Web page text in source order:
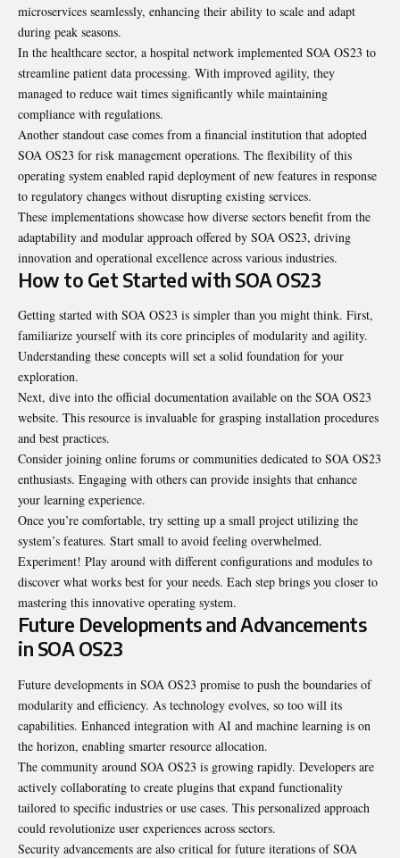
microservices seamlessly, enhancing their ability to scale and adapt
during peak seasons.
In the healthcare sector, a hospital network implemented SOA OS23 to
streamline patient data processing. With improved agility, they
managed to reduce wait times significantly while maintaining
compliance with regulations.
Another standout case comes from a financial institution that adopted
SOA OS23 for risk management operations. The flexibility of this
operating system enabled rapid deployment of new features in response
to regulatory changes without disrupting existing services.
These implementations showcase how diverse sectors benefit from the
adaptability and modular approach offered by SOA OS23, driving
innovation and operational excellence across various industries.
How to Get Started with SOA OS23
Getting started with SOA OS23 is simpler than you might think. First,
familiarize yourself with its core principles of modularity and agility.
Understanding these concepts will set a solid foundation for your
exploration.
Next, dive into the official documentation available on the SOA OS23
website. This resource is invaluable for grasping installation procedures
and best practices.
Consider joining online forums or communities dedicated to SOA OS23
enthusiasts. Engaging with others can provide insights that enhance
your learning experience.
Once you’re comfortable, try setting up a small project utilizing the
system’s features. Start small to avoid feeling overwhelmed.
Experiment! Play around with different configurations and modules to
discover what works best for your needs. Each step brings you closer to
mastering this innovative operating system.
Future Developments and Advancements
in SOA OS23
Future developments in SOA OS23 promise to push the boundaries of
modularity and efficiency. As technology evolves, so too will its
capabilities. Enhanced integration with AI and machine learning is on
the horizon, enabling smarter resource allocation.
The community around SOA OS23 is growing rapidly. Developers are
actively collaborating to create plugins that expand functionality
tailored to specific industries or use cases. This personalized approach
could revolutionize user experiences across sectors.
Security advancements are also critical for future iterations of SOA